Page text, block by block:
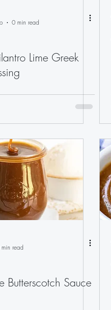
0 min read
Lime Greek
read
Butterscotch Sauce